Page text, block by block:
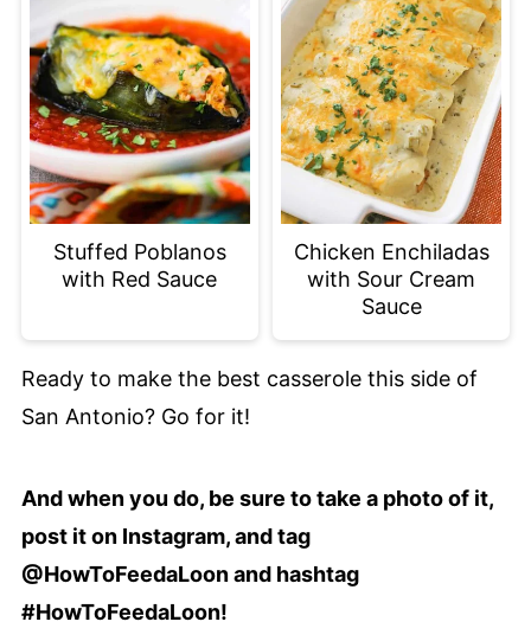
Stuffed Poblanos
with Red Sauce
Chicken Enchiladas
with Sour Cream
Sauce
Ready to make the best casserole this side of
San Antonio? Go for it!
And when you do, be sure to take a photo of it,
post it on Instagram, and tag
@HowToFeedaLoon and hashtag
#HowToFeedaLoon!